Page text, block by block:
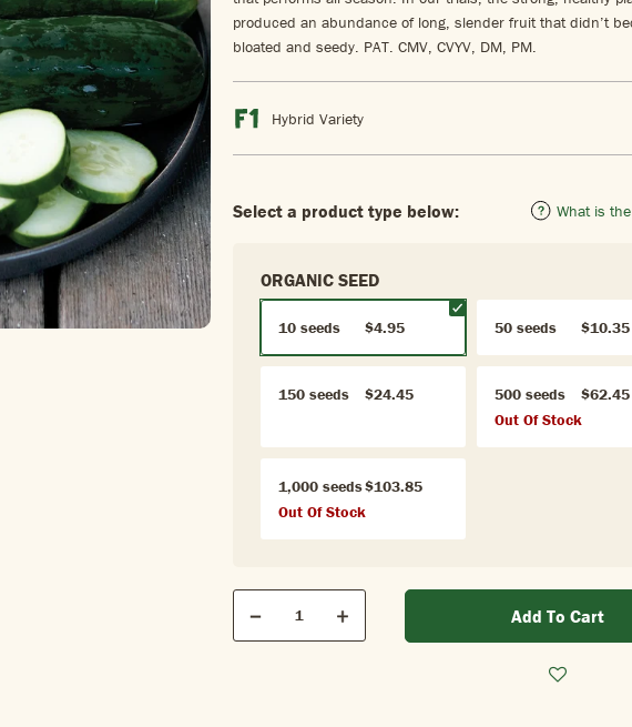
produced an abundance of long, slender fruit that didn’t
bloated and seedy. PAT. CMV, CVYV, DM, PM.
Hybrid Variety
Select a product type below: What is
ORGANIC SEED
10 seeds $4.95 50 seeds $10.35
150 seeds $24.45 500 seeds
$62.45
Out Of Stock
1,000 seeds$103.85
Out Of Stock
Qty
Quantity
Decrease Increase Add To Cart